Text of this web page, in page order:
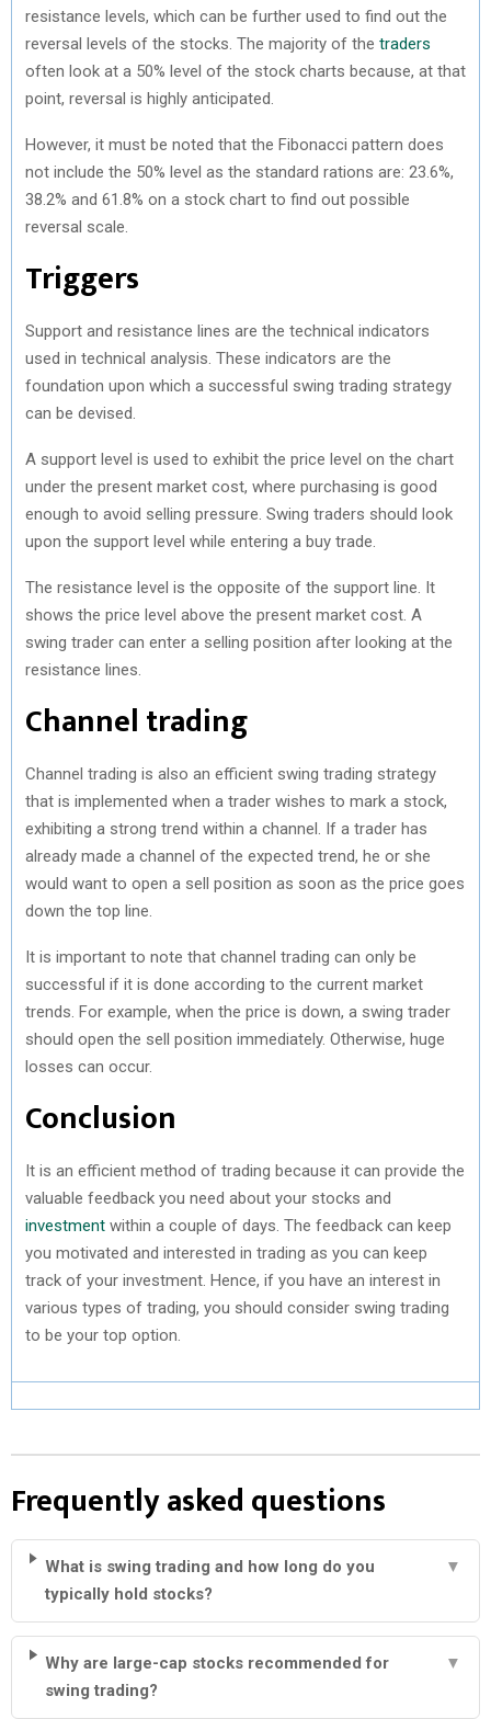
resistance levels, which can be further used to find out the
reversal levels of the stocks. The majority of the traders
often look at a 50% level of the stock charts because, at that
point, reversal is highly anticipated.
However, it must be noted that the Fibonacci pattern does
not include the 50% level as the standard rations are: 23.6%,
38.2% and 61.8% on a stock chart to find out possible
reversal scale.
Triggers
Support and resistance lines are the technical indicators
used in technical analysis. These indicators are the
foundation upon which a successful swing trading strategy
can be devised.
A support level is used to exhibit the price level on the chart
under the present market cost, where purchasing is good
enough to avoid selling pressure. Swing traders should look
upon the support level while entering a buy trade.
The resistance level is the opposite of the support line. It
shows the price level above the present market cost. A
swing trader can enter a selling position after looking at the
resistance lines.
Channel trading
Channel trading is also an efficient swing trading strategy
that is implemented when a trader wishes to mark a stock,
exhibiting a strong trend within a channel. If a trader has
already made a channel of the expected trend, he or she
would want to open a sell position as soon as the price goes
down the top line.
It is important to note that channel trading can only be
successful if it is done according to the current market
trends. For example, when the price is down, a swing trader
should open the sell position immediately. Otherwise, huge
losses can occur.
Conclusion
It is an efficient method of trading because it can provide the
valuable feedback you need about your stocks and
investment within a couple of days. The feedback can keep
you motivated and interested in trading as you can keep
track of your investment. Hence, if you have an interest in
various types of trading, you should consider swing trading
to be your top option.
Frequently asked questions
What is swing trading and how long do you
typically hold stocks?
▼
Why are large-cap stocks recommended for
swing trading?
▼